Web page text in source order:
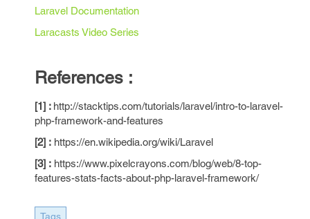
Laravel Documentation
Laracasts Video Series
References :
[1] : http://stacktips.com/tutorials/laravel/intro-to-laravel-
php-framework-and-features
[2] : https://en.wikipedia.org/wiki/Laravel
[3] : https://www.pixelcrayons.com/blog/web/8-top-
features-stats-facts-about-php-laravel-framework/
Tags